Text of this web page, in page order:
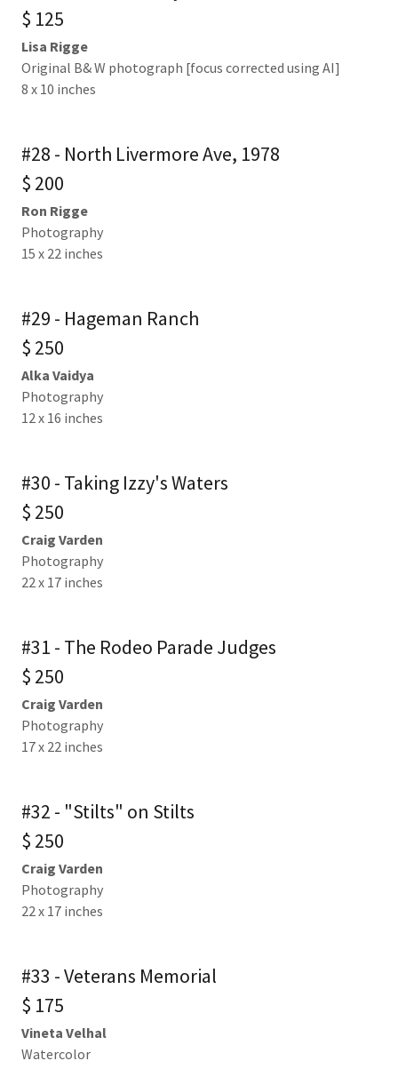
$ 125
Lisa Rigge
Original B& W photograph [focus corrected using AI]
8 x 10 inches
#28 - North Livermore Ave, 1978
$ 200
Ron Rigge
Photography
15 x 22 inches
#29 - Hageman Ranch
$ 250
Alka Vaidya
Photography
12 x 16 inches
#30 - Taking Izzy's Waters
$ 250
Craig Varden
Photography
22 x 17 inches
#31 - The Rodeo Parade Judges
$ 250
Craig Varden
Photography
17 x 22 inches
#32 - "Stilts" on Stilts
$ 250
Craig Varden
Photography
22 x 17 inches
#33 - Veterans Memorial
$ 175
Vineta Velhal
Watercolor